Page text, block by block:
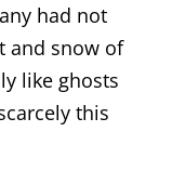
had not
and snow of
like ghosts
this